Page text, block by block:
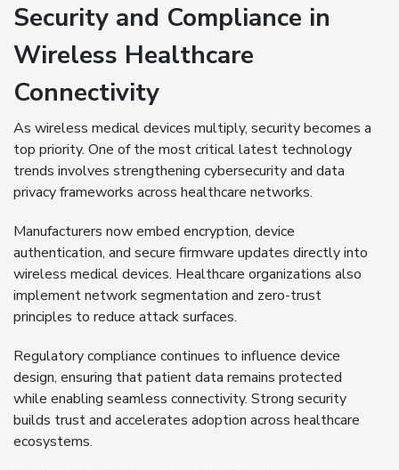
Security and Compliance in
Wireless Healthcare
Connectivity
As wireless medical devices multiply, security becomes a
top priority. One of the most critical latest technology
trends involves strengthening cybersecurity and data
privacy frameworks across healthcare networks.
Manufacturers now embed encryption, device
authentication, and secure firmware updates directly into
wireless medical devices. Healthcare organizations also
implement network segmentation and zero-trust
principles to reduce attack surfaces.
Regulatory compliance continues to influence device
design, ensuring that patient data remains protected
while enabling seamless connectivity. Strong security
builds trust and accelerates adoption across healthcare
ecosystems.